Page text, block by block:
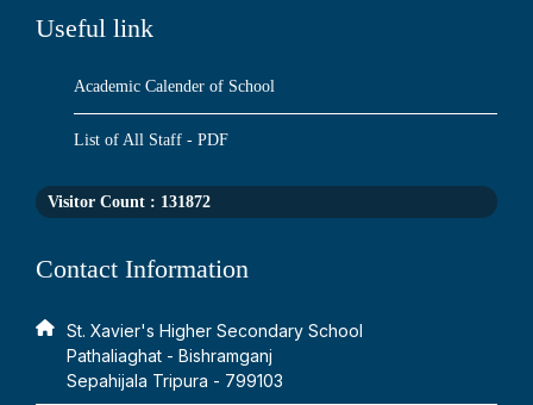
Useful link
Academic Calender of School
List of All Staff - PDF
Visitor Count : 131872
Contact Information
St. Xavier's Higher Secondary School
Pathaliaghat - Bishramganj
Sepahijala Tripura - 799103